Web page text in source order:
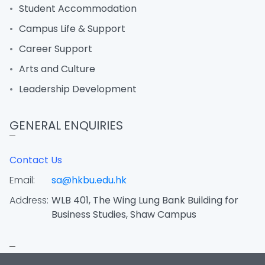
Student Accommodation
Campus Life & Support
Career Support
Arts and Culture
Leadership Development
GENERAL ENQUIRIES
Contact Us
Email:
sa@hkbu.edu.hk
Address: WLB 401, The Wing Lung Bank Building for
Business Studies, Shaw Campus